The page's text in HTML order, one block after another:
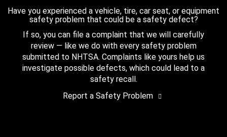
Have you experienced a vehicle, tire, car seat, or equipment
safety problem that could be a safety defect?
If so, you can file a complaint that we will carefully
review — like we do with every safety problem
submitted to NHTSA. Complaints like yours help us
investigate possible defects, which could lead to a
safety recall.
Report a Safety Problem